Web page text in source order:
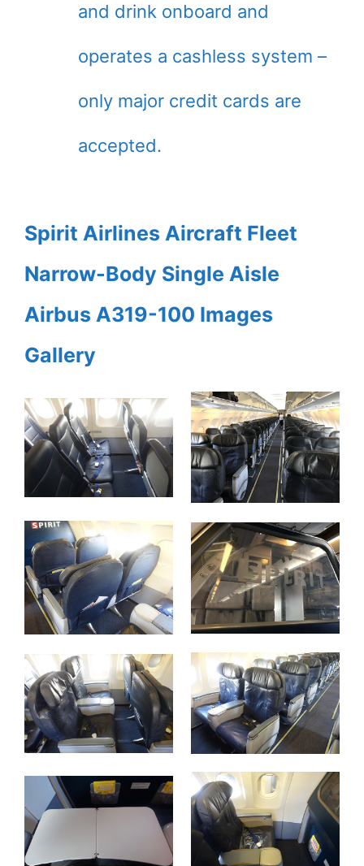
and drink onboard and
operates a cashless system –
only major credit cards are
accepted.
Spirit Airlines Aircraft Fleet
Narrow-Body Single Aisle
Airbus A319-100 Images
Gallery